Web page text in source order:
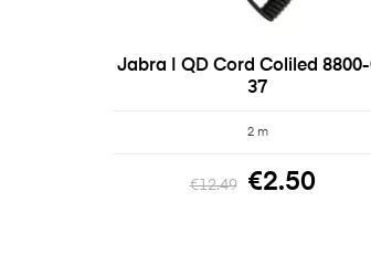
Jabra | QD Cord Coliled
37
2 m
€12.49 €2.50